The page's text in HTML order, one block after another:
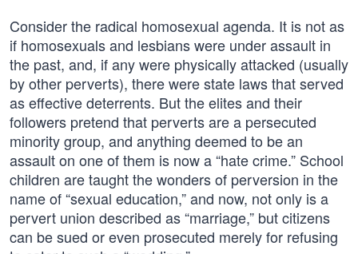
Consider the radical homosexual agenda. It is not as
if homosexuals and lesbians were under assault in
the past, and, if any were physically attacked (usually
by other perverts), there were state laws that served
as effective deterrents. But the elites and their
followers pretend that perverts are a persecuted
minority group, and anything deemed to be an
assault on one of them is now a “hate crime.” School
children are taught the wonders of perversion in the
name of “sexual education,” and now, not only is a
pervert union described as “marriage,” but citizens
can be sued or even prosecuted merely for refusing